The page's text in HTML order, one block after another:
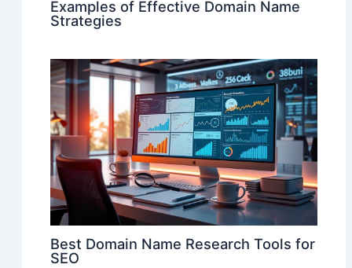
Examples of Effective Domain Name
Strategies
Best Domain Name Research Tools for
SEO